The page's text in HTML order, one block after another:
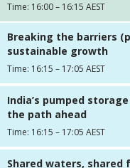
Time: 16:00 – 16:15 AEST
Breaking the barriers
sustainable growth
Time: 16:15 – 17:05 AEST
India’s pumped
the path ahead
Time: 16:15 – 17:05 AEST
Shared waters,